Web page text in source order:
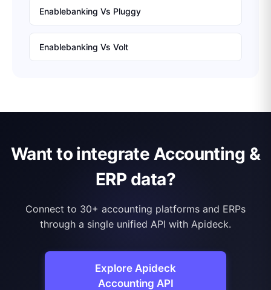
Enablebanking Vs Pluggy
Enablebanking Vs Volt
Want to integrate Accounting &
ERP data?
Connect to 30+ accounting platforms and ERPs
through a single unified API with Apideck.
Explore Apideck
Accounting API